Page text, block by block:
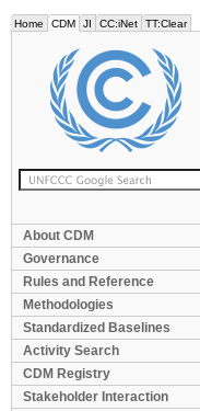
Home CDM JI CC:iNet TT:Clear
About CDM
Governance
Rules and Reference
Methodologies
Standardized Baselines
Activity Search
CDM Registry
Stakeholder Interaction